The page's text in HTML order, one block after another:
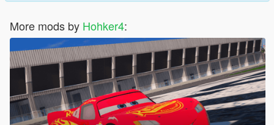
More mods by Hohker4: